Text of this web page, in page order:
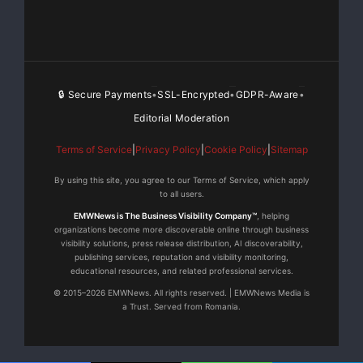
helming six albums in 2007 and three in just the first
2008. Since launching Bad Boy Records, Diddy has
racked up an astonishing
80 producer credits, a prime contributing factor in the
extraordinary string of hits.
Combs and Bad Boy
Entertainment president Harve Pierre, “DAY26” was
🔒 Secure Payments•SSL-Encrypted•GDPR-Aware•
Editorial Moderation
Terms of Service| Privacy Policy Cookie Policy Sitemap
By using this site, you agree to our Terms of Service, which apply
to all users.
EMWNews is The Business Visibility Company™ , helping
organizations become more discoverable online through business
visibility solutions, press release distribution, AI discoverability,
publishing services, reputation and visibility monitoring,
educational resources, and related professional services.
© 2015–2026 EMWNews. All rights reserved. | EMWNews Media is
a Trust. Served from Romania.